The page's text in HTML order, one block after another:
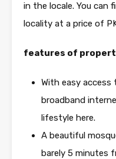
in the locale. You can
locality at a price of
features of
With easy
broadband
lifestyle here.
A beautiful
barely 5 minutes